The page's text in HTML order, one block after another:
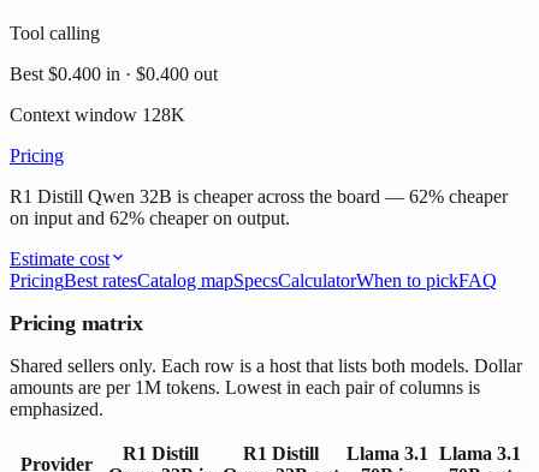
Tool calling
Best $0.400 in · $0.400 out
Context window 128K
Pricing
R1 Distill Qwen 32B is cheaper across the board — 62% cheaper
on input and 62% cheaper on output.
Estimate cost
PricingBest ratesCatalog mapSpecsCalculatorWhen to pickFAQ
Pricing matrix
Shared sellers only. Each row is a host that lists both models. Dollar
amounts are per 1M tokens. Lowest in each pair of columns is
emphasized.
Provider
R1 Distill
R1 Distill
Llama 3.1
Llama 3.1